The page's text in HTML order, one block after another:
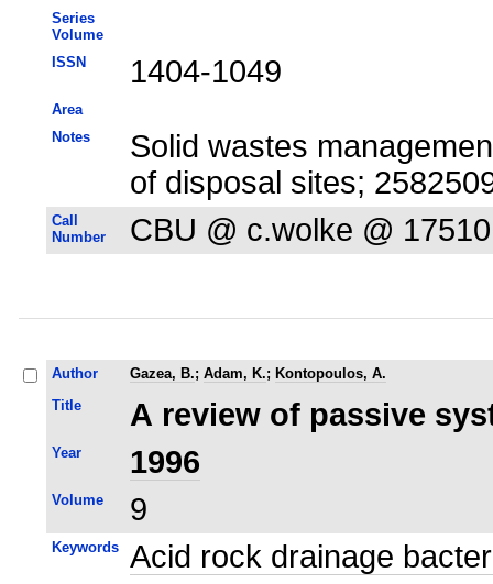
Series
Volume
ISSN
1404-1049
Area
Notes
Solid wastes
of disposal sites;
Call
Number
CBU @ c.wolke @ 17510
Author Gazea, B.; Adam, K.; Kontopoulos, A.
Title
A review of passive
Year 1996
Volume 9
Keywords Acid rock drainage